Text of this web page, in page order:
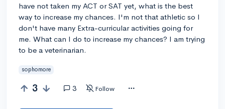
have not taken my ACT or SAT yet, what is the best
way to increase my chances. I'm not that athletic so I
don't have many Extra-curricular activities going for
me. What can I do to increase my chances? I am trying
to be a veterinarian.
sophomore
3 3 Follow